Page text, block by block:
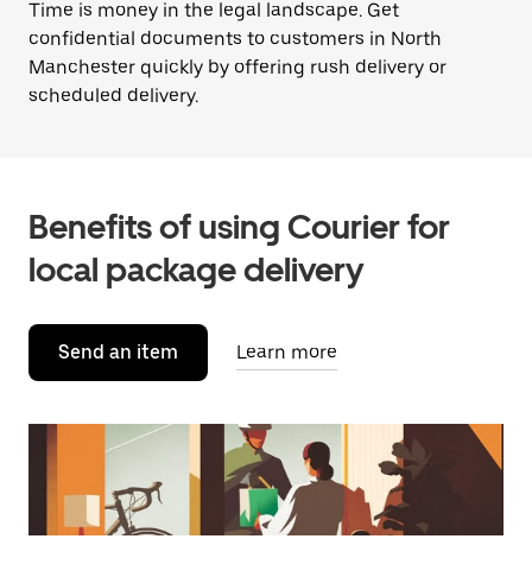
Time is money in the legal landscape. Get
confidential documents to customers in North
Manchester quickly by offering rush delivery or
scheduled delivery.
Benefits of using Courier for
local package delivery
Send an item Learn more